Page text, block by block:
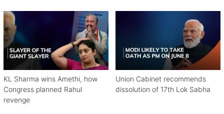
KL Sharma wins Amethi, how
Congress planned Rahul
revenge
Union Cabinet recommends
dissolution of 17th Lok Sabha